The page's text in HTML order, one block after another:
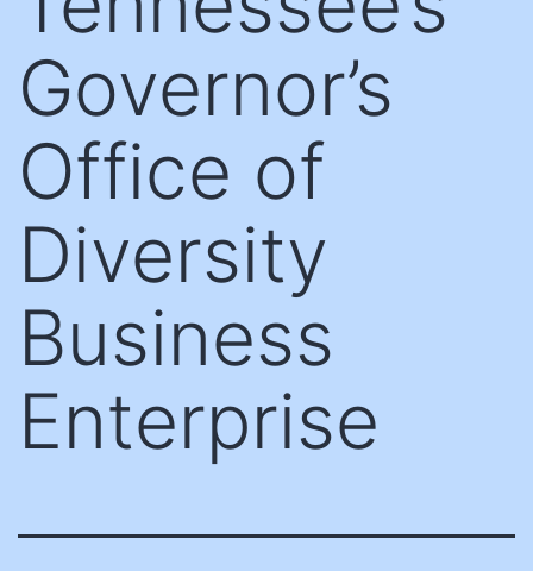
Governor’s
Office of
Diversity
Business
Enterprise